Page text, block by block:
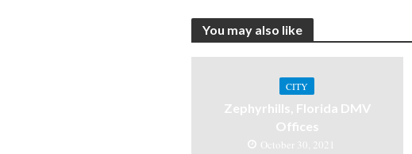
You may also like
CITY
Zephyrhills, Florida DMV
Offices
October 30, 2021